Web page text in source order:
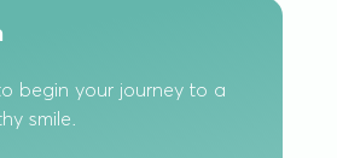
begin your journey to a
smile.